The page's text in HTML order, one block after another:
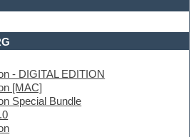
- DIGITAL EDITION
[MAC]
Special Bundle